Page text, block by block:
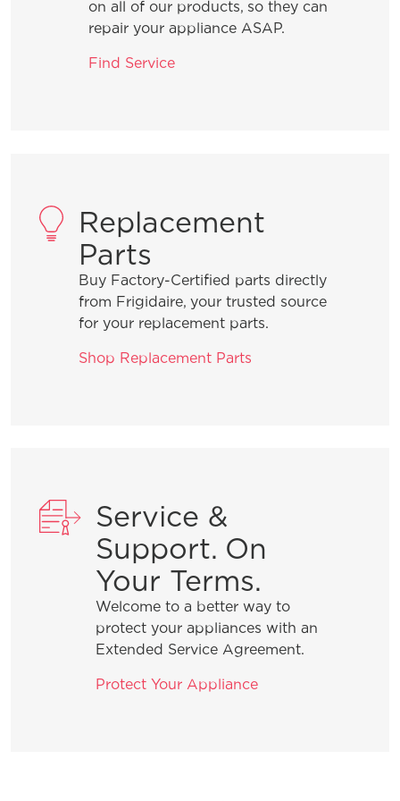
My refrigerator was just installed and
My refrigerator was just installed and
my Ice and Water dispenser is not
working, how do I fix it?
What should I do if my ice maker is
not making enough ice in my
What should I do if the dispenser on
my refrigerator is not dispensing
on all of our products, so they can
repair your appliance ASAP.
Find Service
Replacement
Parts
Buy Factory-Certified parts directly
from Frigidaire, your trusted source
for your replacement parts.
Shop Replacement Parts
Service &
Support. On
Your Terms.
Welcome to a better way to
protect your appliances with an
Extended Service Agreement.
Protect Your Appliance